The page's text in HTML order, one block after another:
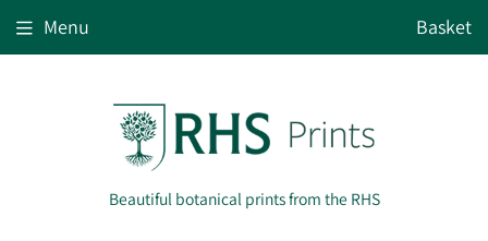
Beautiful botanical prints from the RHS
Menu Basket